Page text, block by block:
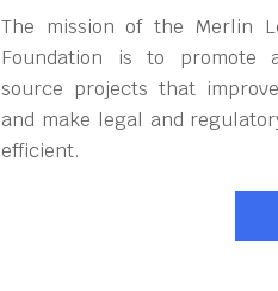
The mission of the Merlin
Foundation is to promote
source projects that
and make legal and
efficient.